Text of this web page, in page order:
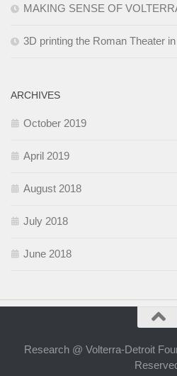
MAKING SENSE OF
3D printing the Roman Theater
ARCHIVES
October 2019
April 2019
August 2018
July 2018
June 2018
Research @ Volterra-Detroit